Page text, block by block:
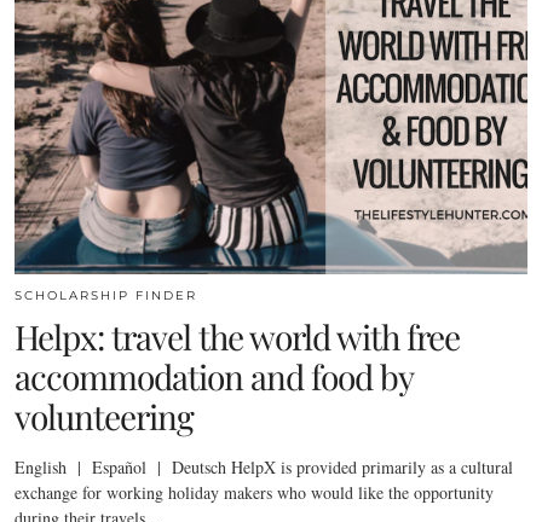
SCHOLARSHIP FINDER
Helpx: travel the world with free
accommodation and food by
volunteering
English | Español | Deutsch HelpX is provided primarily as a cultural
exchange for working holiday makers who would like the opportunity